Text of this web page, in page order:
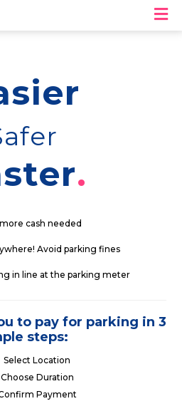
cash needed
Avoid parking fines
in line at the parking meter
to pay for parking in 3
steps:
Select Location
Choose Duration
Payment